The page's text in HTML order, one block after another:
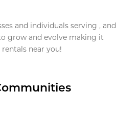
and individuals serving , and
grow and evolve making it
near you!